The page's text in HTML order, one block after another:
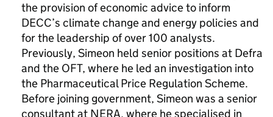
the provision of economic advice to inform
DECC’s climate change and energy policies and
for the leadership of over 100 analysts.
Previously, Simeon held senior positions at Defra
and the OFT, where he led an investigation into
the Pharmaceutical Price Regulation Scheme.
Before joining government, Simeon was a senior
consultant at NERA, where he specialised in